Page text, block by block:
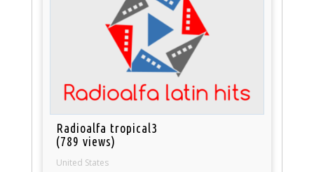
Radioalfa tropical3
(789 views)
United States